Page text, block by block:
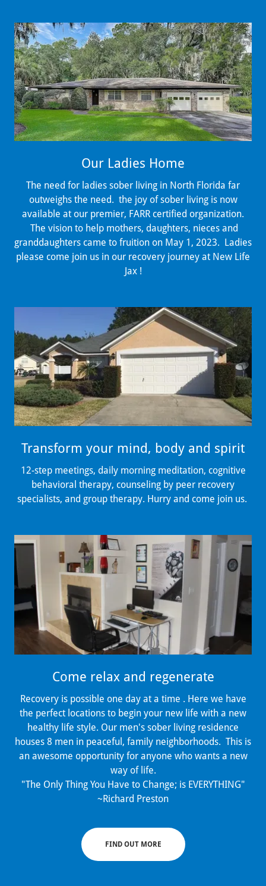
Our Ladies Home
The need for ladies sober living in North Florida far
outweighs the need. the joy of sober living is now
available at our premier, FARR certified organization.
The vision to help mothers, daughters, nieces and
granddaughters came to fruition on May 1, 2023. Ladies
please come join us in our recovery journey at New Life
Jax !
Transform your mind, body and spirit
12-step meetings, daily morning meditation, cognitive
behavioral therapy, counseling by peer recovery
specialists, and group therapy. Hurry and come join us.
Come relax and regenerate
Recovery is possible one day at a time . Here we have
the perfect locations to begin your new life with a new
healthy life style. Our men's sober living residence
houses 8 men in peaceful, family neighborhoods. This is
an awesome opportunity for anyone who wants a new
way of life.
"The Only Thing You Have to Change; is EVERYTHING"
~Richard Preston
FIND OUT MORE